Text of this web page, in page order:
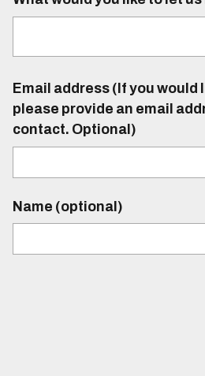
Email address (If you would
please provide an email
contact. Optional)
Name (optional)